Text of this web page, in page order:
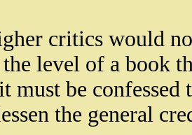
critics would
level of a book
must be
the general